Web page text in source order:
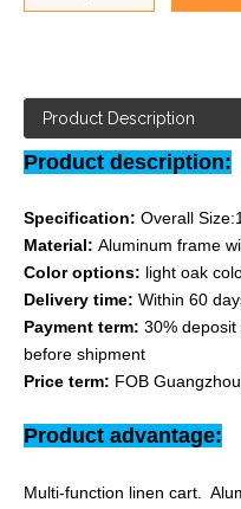
Product Description
Product description:
Specification: Overall
Material: Aluminum frame
Color options: light oak
Delivery time: Within 60
Payment term: 30%
before shipment
Price term: FOB
Product advantage:
Multi-function linen cart.